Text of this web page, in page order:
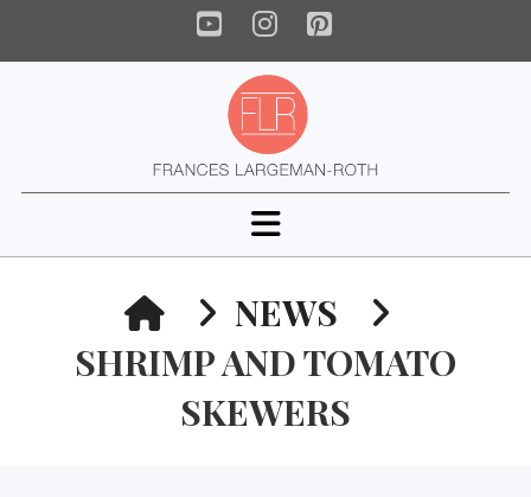
YouTube
Instagram
Pinterest
Navigation
HOMENEWS
SHRIMP AND TOMATO
SKEWERS